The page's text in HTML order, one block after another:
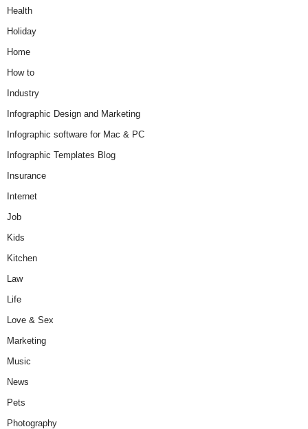
Health
Holiday
Home
How to
Industry
Infographic Design and Marketing
Infographic software for Mac & PC
Infographic Templates Blog
Insurance
Internet
Job
Kids
Kitchen
Law
Life
Love & Sex
Marketing
Music
News
Pets
Photography